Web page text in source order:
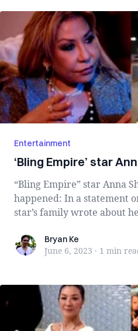
Entertainment
‘Bling Empire’ star
“Bling Empire” star Anna
happened: In a statement
star’s family wrote about
Bryan KeBryan Ke
June 6, 2023 · 1 min